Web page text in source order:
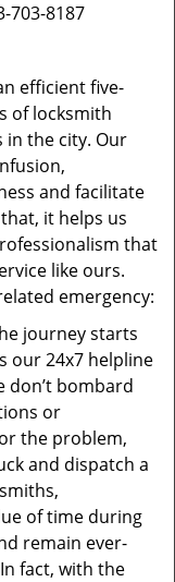
703-8187
efficient five-
of locksmith
in the city. Our
and facilitate
it helps us
that
like ours.
emergency:
journey starts
our 24x7 helpline
don’t bombard
or
the problem,
and dispatch a
of time during
remain ever-
fact, with the